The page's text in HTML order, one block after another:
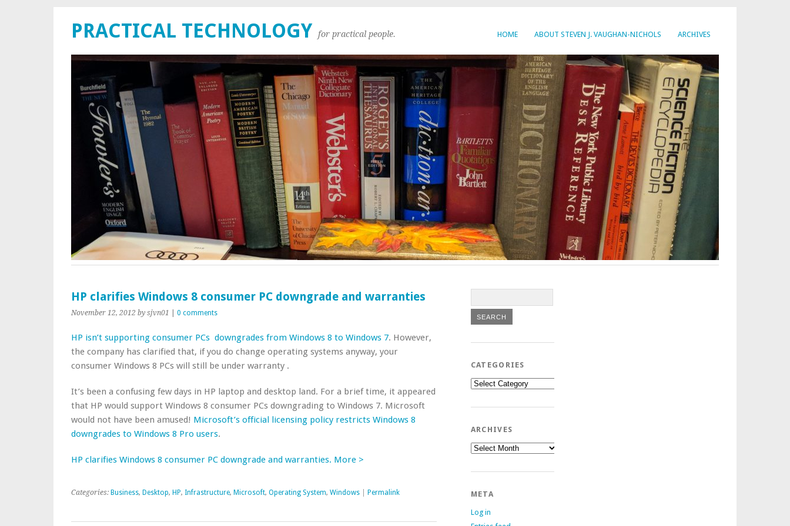
HOME ABOUT STEVEN J. VAUGHAN-NICHOLS ARCHIVES
PRACTICAL TECHNOLOGY for practical people.
HP clarifies Windows 8 consumer PC downgrade and warranties
November 12, 2012 by sjvn01 0 comments
HP isn’t supporting consumer PCs downgrades from Windows 8 to Windows 7. However,
the company has clarified that, if you do change operating systems anyway, your
consumer Windows 8 PCs will still be under warranty .
It’s been a confusing few days in HP laptop and desktop land. For a brief time, it appeared
that HP would support Windows 8 consumer PCs downgrading to Windows 7. Microsoft
would not have been amused! Microsoft’s official licensing policy restricts Windows 8
downgrades to Windows 8 Pro users.
HP clarifies Windows 8 consumer PC downgrade and warranties. More >
Categories: Business, Desktop, HP, Infrastructure, Microsoft, Operating System, Windows Permalink
CATEGORIES
Categories
ARCHIVES
Archives
META
Log in